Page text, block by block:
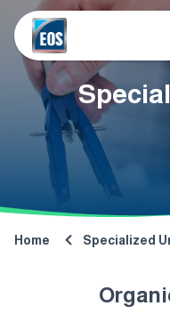
Home Specialized